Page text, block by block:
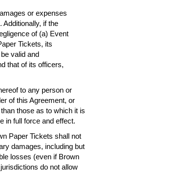
or expenses
if the
of (a) Event
Tickets, its
valid and
that of its officers,
to any person or
of this Agreement, or
those as to which it is
in full force and effect.
Paper Tickets shall not
damages, including but
losses (even if Brown
do not allow